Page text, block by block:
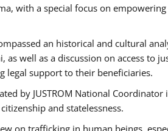
with a special focus on empowering
an historical and cultural
well as a discussion on access to
legal support to their beneficiaries.
by JUSTROM National Coordinator
and statelessness.
on trafficking in human beings,